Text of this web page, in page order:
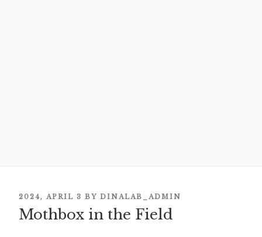
POSTED
ON
2024, APRIL 3 BY DINALAB_ADMIN
Mothbox in the Field